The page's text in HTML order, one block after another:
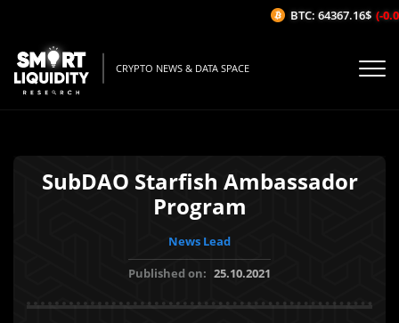
CRYPTO NEWS & DATA SPACE
SubDAO Starfish Ambassador
Program
News Lead
Published on: 25.10.2021
BTC: 64367.16$ (-